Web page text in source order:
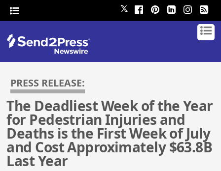
𝕏
PRESS RELEASE:
The Deadliest Week of the Year
for Pedestrian Injuries and
Deaths is the First Week of July
and Cost Approximately $63.8B
Last Year